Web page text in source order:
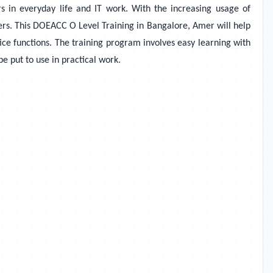
in everyday life and IT work. With the increasing usage of
This DOEACC O Level Training in Bangalore, Amer will help
functions. The training program involves easy learning with
put to use in practical work.